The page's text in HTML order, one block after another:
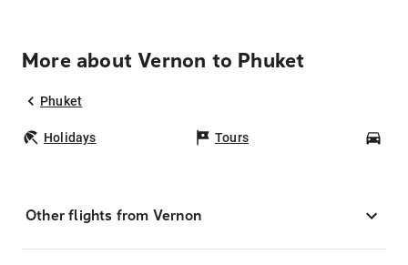
More about Vernon to Phuket
Phuket
Holidays Tours
Other flights from Vernon